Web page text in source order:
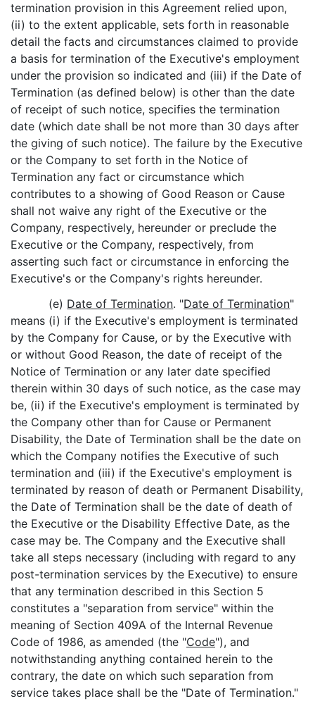
termination provision in this Agreement relied upon,
(ii) to the extent applicable, sets forth in reasonable
detail the facts and circumstances claimed to provide
a basis for termination of the Executive's employment
under the provision so indicated and (iii) if the Date of
Termination (as defined below) is other than the date
of receipt of such notice, specifies the termination
date (which date shall be not more than 30 days after
the giving of such notice). The failure by the Executive
or the Company to set forth in the Notice of
Termination any fact or circumstance which
contributes to a showing of Good Reason or Cause
shall not waive any right of the Executive or the
Company, respectively, hereunder or preclude the
Executive or the Company, respectively, from
asserting such fact or circumstance in enforcing the
Executive's or the Company's rights hereunder.
(e) Date of Termination. "Date of Termination"
means (i) if the Executive's employment is terminated
by the Company for Cause, or by the Executive with
or without Good Reason, the date of receipt of the
Notice of Termination or any later date specified
therein within 30 days of such notice, as the case may
be, (ii) if the Executive's employment is terminated by
the Company other than for Cause or Permanent
Disability, the Date of Termination shall be the date on
which the Company notifies the Executive of such
termination and (iii) if the Executive's employment is
terminated by reason of death or Permanent Disability,
the Date of Termination shall be the date of death of
the Executive or the Disability Effective Date, as the
case may be. The Company and the Executive shall
take all steps necessary (including with regard to any
post-termination services by the Executive) to ensure
that any termination described in this Section 5
constitutes a "separation from service" within the
meaning of Section 409A of the Internal Revenue
Code of 1986, as amended (the "Code"), and
notwithstanding anything contained herein to the
contrary, the date on which such separation from
service takes place shall be the "Date of Termination."